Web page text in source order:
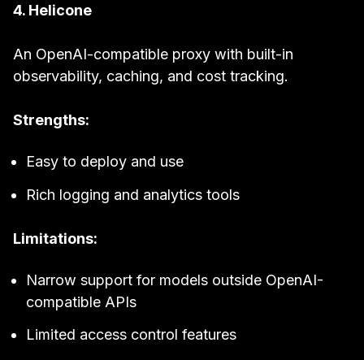
4. Helicone
An OpenAI-compatible proxy with built-in
observability, caching, and cost tracking.
Strengths:
Easy to deploy and use
Rich logging and analytics tools
Limitations:
Narrow support for models outside OpenAI-
compatible APIs
Limited access control features